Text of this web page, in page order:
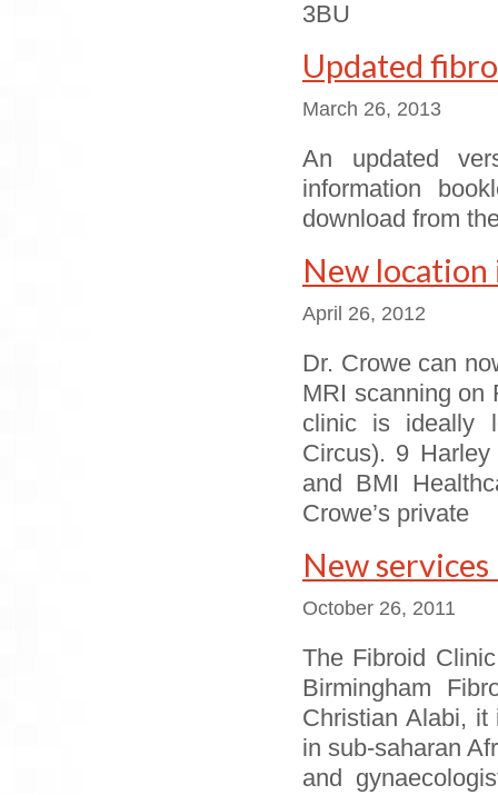
3BU
Updated
March 26, 2013
An updated
information
download from
New
April 26, 2012
Dr. Crowe can
MRI scanning on
clinic is ideally
Circus). 9
and BMI
Crowe’s private
New
October 26, 2011
The Fibroid
Birmingham
Christian Alabi,
in sub-saharan
and